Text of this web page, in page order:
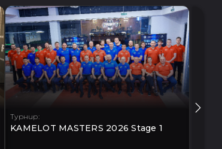
Турнир:
KAMELOT MASTERS 2026 Stage 1